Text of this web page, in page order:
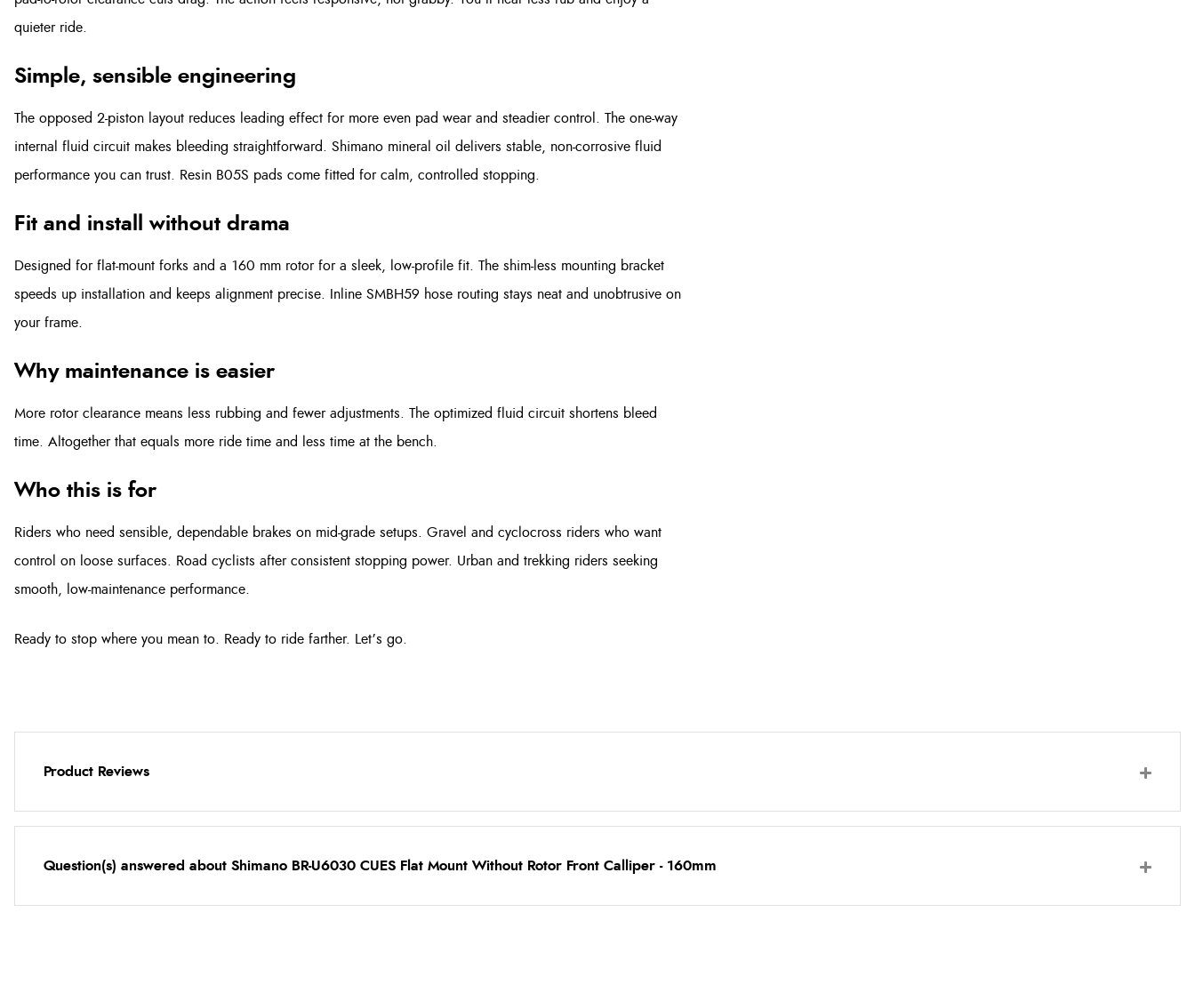
quieter ride.
Simple, sensible engineering
The opposed 2-piston layout reduces leading effect for more even pad wear and steadier control. The one-way
internal fluid circuit makes bleeding straightforward. Shimano mineral oil delivers stable, non-corrosive fluid
performance you can trust. Resin B05S pads come fitted for calm, controlled stopping.
Fit and install without drama
Designed for flat-mount forks and a 160 mm rotor for a sleek, low-profile fit. The shim-less mounting bracket
speeds up installation and keeps alignment precise. Inline SMBH59 hose routing stays neat and unobtrusive on
your frame.
Why maintenance is easier
More rotor clearance means less rubbing and fewer adjustments. The optimized fluid circuit shortens bleed
time. Altogether that equals more ride time and less time at the bench.
Who this is for
Riders who need sensible, dependable brakes on mid-grade setups. Gravel and cyclocross riders who want
control on loose surfaces. Road cyclists after consistent stopping power. Urban and trekking riders seeking
smooth, low-maintenance performance.
Ready to stop where you mean to. Ready to ride farther. Let’s go.
Product Reviews
Question(s) answered about Shimano BR-U6030 CUES Flat Mount Without Rotor Front Calliper - 160mm